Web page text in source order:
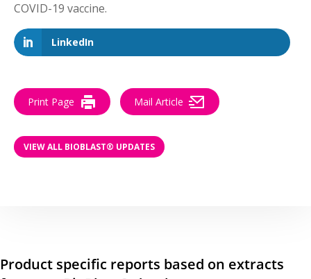
COVID-19 vaccine.
LinkedIn
Print Page Mail Article
VIEW ALL BIOBLAST® UPDATES
Product specific reports based on extracts